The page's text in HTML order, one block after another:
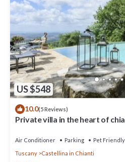
US $548
10.0(5 Reviews)
Private villa in the heart of
Air Conditioner Parking
Pet Friendly
Tuscany
Castellina in Chianti